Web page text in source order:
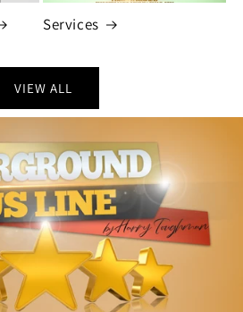
Services
VIEW ALL